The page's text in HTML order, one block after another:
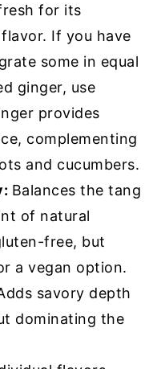
for its
If you have
some in equal
ginger, use
provides
complementing
and cucumbers.
Balances the tang
of natural
free, but
a vegan option.
savory depth
dominating the